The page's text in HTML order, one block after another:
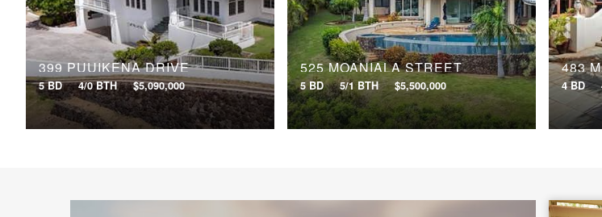
399 PUUIKENA DRIVE
5 BD 4/0 BTH $5,090,000
525 MOANIALA STREET
5 BD 5/1 BTH $5,500,000
483
4 BD